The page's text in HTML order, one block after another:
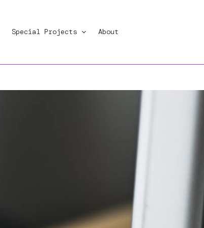
Special Projects About